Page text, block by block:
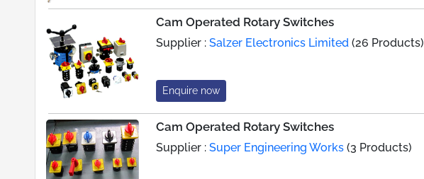
Cam Operated Rotary Switches
Supplier :Salzer Electronics Limited (26 Products)
Enquire now
Cam Operated Rotary Switches
Supplier :Super Engineering Works (3 Products)